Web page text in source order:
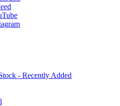
- Recently Added